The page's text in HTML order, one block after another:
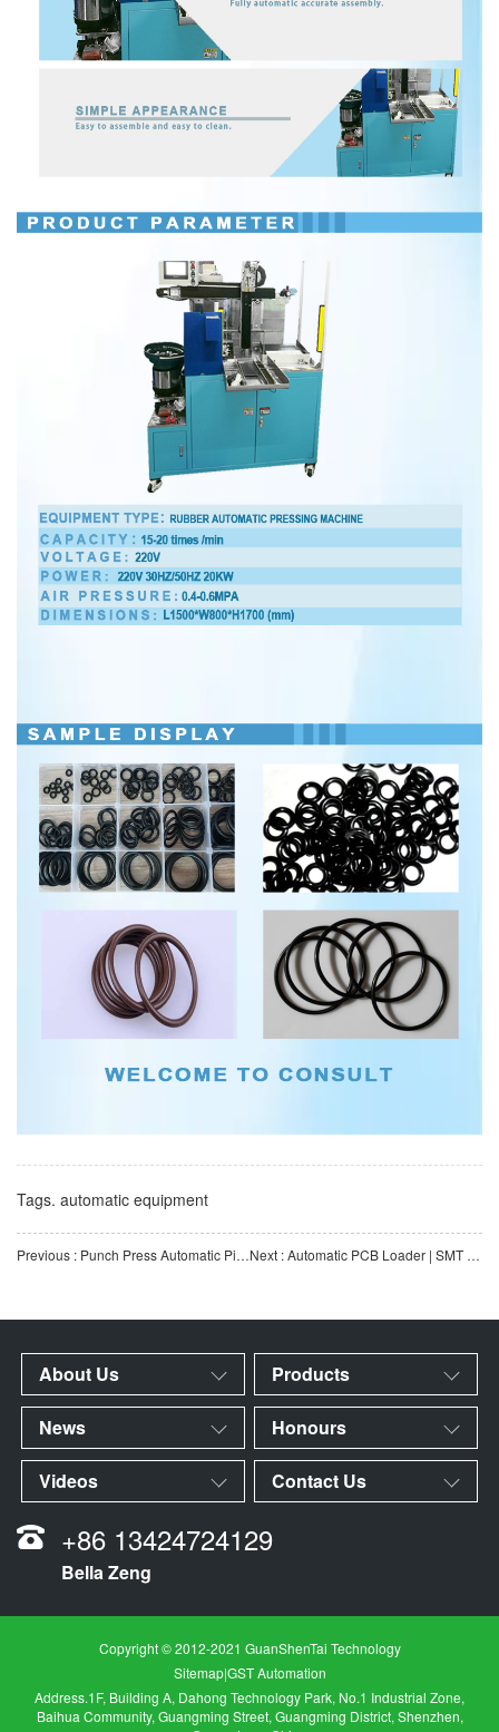
Tags. automatic equipment
Previous : Punch Press Automatic Pick-and-Place Manipulator | Automated Loading & Unloading Equipment for M Next : Automatic PCB Loader | SMT Electronics Industry Automatic PCB Handling Equipment | Customization Ava
About Us Products
News Honours
Videos Contact Us
+86 13424724129
Bella Zeng
Copyright © 2012-2021 GuanShenTai Technology
Sitemap|GST Automation
Address.1F, Building A, Dahong Technology Park, No.1 Industrial Zone,
Baihua Community, Guangming Street, Guangming District, Shenzhen,